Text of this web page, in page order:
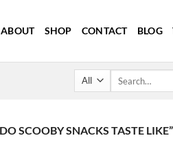
ABOUT SHOP CONTACT BLOG
SCOOBY SNACKS TASTE LIKE”